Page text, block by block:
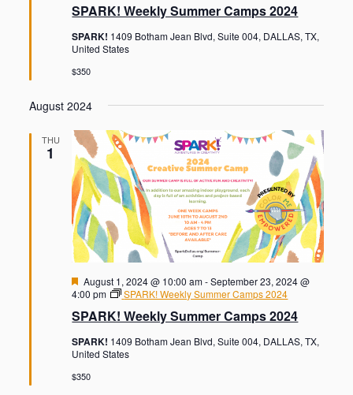
SPARK! Weekly Summer Camps 2024
t
r
e
SPARK! 1409 Botham Jean Blvd, Suite 004, DALLAS, TX,
United States
$350
August 2024
THU
1
SPARK! Weekly Summer Camps 2024
F
e
t
r
e
August 1, 2024 @ 10:00 am-September 23, 2024 @
4:00 pm
SPARK! Weekly Summer Camps 2024
SPARK! 1409 Botham Jean Blvd, Suite 004, DALLAS, TX,
United States
$350